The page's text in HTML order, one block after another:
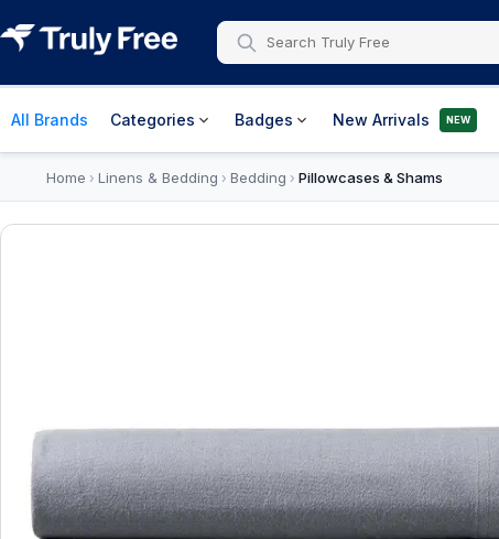
All Brands Categories Badges New Arrivals NEW
Home › Linens & Bedding › Bedding › Pillowcases & Shams